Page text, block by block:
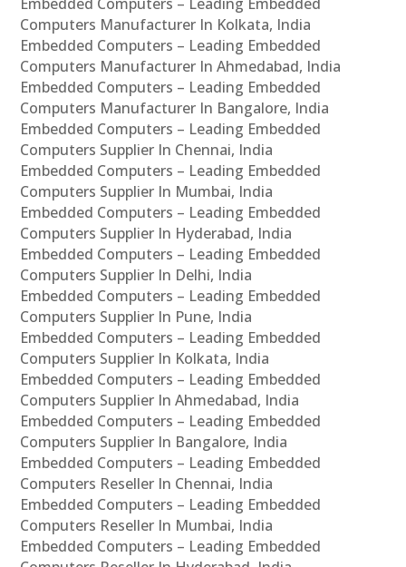
Computers Manufacturer In Kolkata, India
Embedded Computers – Leading Embedded
Computers Manufacturer In Ahmedabad, India
Embedded Computers – Leading Embedded
Computers Manufacturer In Bangalore, India
Embedded Computers – Leading Embedded
Computers Supplier In Chennai, India
Embedded Computers – Leading Embedded
Computers Supplier In Mumbai, India
Embedded Computers – Leading Embedded
Computers Supplier In Hyderabad, India
Embedded Computers – Leading Embedded
Computers Supplier In Delhi, India
Embedded Computers – Leading Embedded
Computers Supplier In Pune, India
Embedded Computers – Leading Embedded
Computers Supplier In Kolkata, India
Embedded Computers – Leading Embedded
Computers Supplier In Ahmedabad, India
Embedded Computers – Leading Embedded
Computers Supplier In Bangalore, India
Embedded Computers – Leading Embedded
Computers Reseller In Chennai, India
Embedded Computers – Leading Embedded
Computers Reseller In Mumbai, India
Embedded Computers – Leading Embedded